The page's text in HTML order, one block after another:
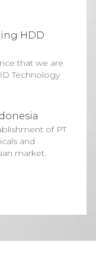
HDD
that we are
Technology
of PT
and
market.